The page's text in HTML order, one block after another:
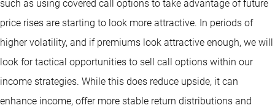
such as using covered call options to take advantage of future
price rises are starting to look more attractive. In periods of
higher volatility, and if premiums look attractive enough, we will
look for tactical opportunities to sell call options within our
income strategies. While this does reduce upside, it can
enhance income, offer more stable return distributions and